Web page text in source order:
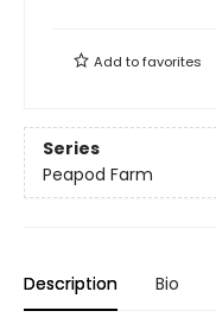
Add tofavorites
Series
Peapod Farm
Description Bio